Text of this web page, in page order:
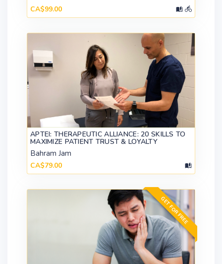
CA$99.00
APTEI: THERAPEUTIC ALLIANCE: 20 SKILLS TO
MAXIMIZE PATIENT TRUST & LOYALTY
Bahram Jam
CA$79.00
GET FOR FREE